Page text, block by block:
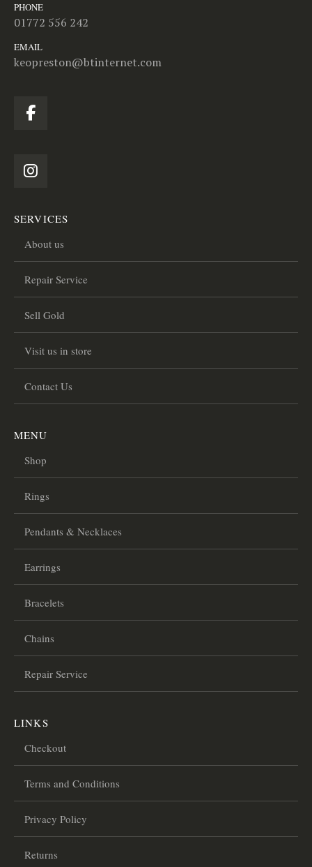
PHONE
01772 556 242
EMAIL
keopreston@btinternet.com
SERVICES
About us
Repair Service
Sell Gold
Visit us in store
Contact Us
MENU
Shop
Rings
Pendants & Necklaces
Earrings
Bracelets
Chains
Repair Service
LINKS
Checkout
Terms and Conditions
Privacy Policy
Returns